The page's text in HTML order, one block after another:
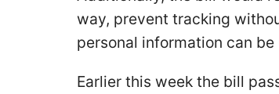
way, prevent tracking
personal information can be
Earlier this week the bill